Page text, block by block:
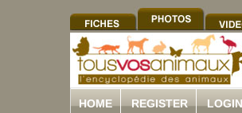
HOME REGISTER LOGIN